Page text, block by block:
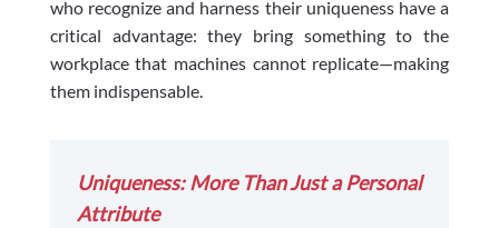
who recognize and harness their uniqueness have a
critical advantage: they bring something to the
workplace that machines cannot replicate—making
them indispensable.
Uniqueness: More Than Just a Personal
Attribute